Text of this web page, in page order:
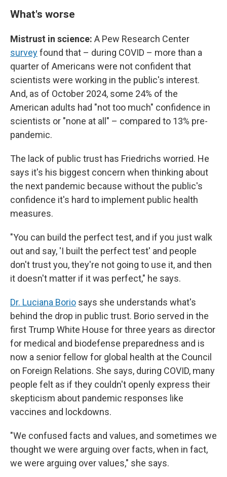
What's worse
Mistrust in science: A Pew Research Center
surveyfound that – during COVID – more than a
quarter of Americans were not confident that
scientists were working in the public's interest.
And, as of October 2024, some 24% of the
American adults had "not too much" confidence in
scientists or "none at all" – compared to 13% pre-
pandemic.
The lack of public trust has Friedrichs worried. He
says it's his biggest concern when thinking about
the next pandemic because without the public's
confidence it's hard to implement public health
measures.
"You can build the perfect test, and if you just walk
out and say, 'I built the perfect test' and people
don't trust you, they're not going to use it, and then
it doesn't matter if it was perfect," he says.
Dr. Luciana Borio says she understands what's
behind the drop in public trust. Borio served in the
first Trump White House for three years as director
for medical and biodefense preparedness and is
now a senior fellow for global health at the Council
on Foreign Relations. She says, during COVID, many
people felt as if they couldn't openly express their
skepticism about pandemic responses like
vaccines and lockdowns.
"We confused facts and values, and sometimes we
thought we were arguing over facts, when in fact,
we were arguing over values," she says.